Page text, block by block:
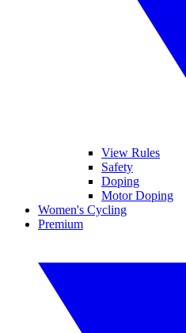
View Rules
Safety
Doping
Motor Doping
Women's Cycling
Premium